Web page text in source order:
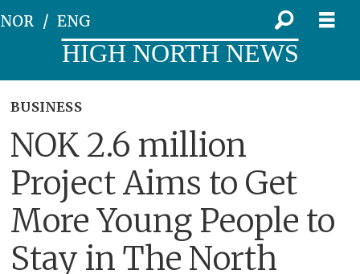
NOR ENG
HIGH NORTH NEWS
BUSINESS
NOK 2.6 million
Project Aims to Get
More Young People to
Stay in The North